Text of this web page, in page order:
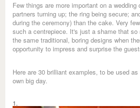
Few things are more important on a wedding
partners turning up; the ring being secure;
during the ceremony) than the cake. Very
such a centrepiece. It's just a shame that
the same traditional, boring designs when
opportunity to impress and surprise the
Here are 30 brilliant examples, to be used
own big day.
1.